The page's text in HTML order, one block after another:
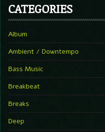
CATEGORIES
Album
Ambient / Downtempo
Bass Music
Breakbeat
Breaks
Deep